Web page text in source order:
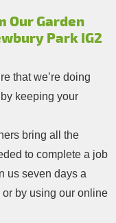
Our Garden
Park IG2
that we’re doing
keeping your
bring all the
to complete a job
us seven days a
by using our online